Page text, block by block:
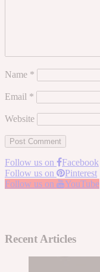
Name *
Email *
Website
Follow us on
Facebook
Follow us on
Pinterest
Follow us on
YouTube
Recent Articles